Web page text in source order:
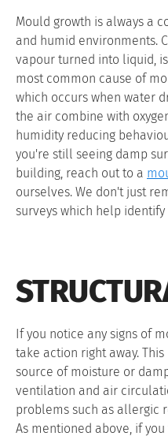
Mould growth is always a
and humid environments.
vapour turned into liquid,
most common cause of
which occurs when water
the air combine with
humidity reducing
you're still seeing damp
building, reach out to a
ourselves. We don't just
surveys which help
If you notice any signs of
take action right away.
source of moisture or
ventilation and air
problems such as allergic
As mentioned above, if